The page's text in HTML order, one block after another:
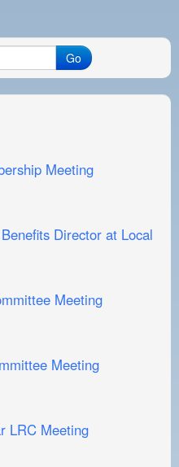
Go
Meeting
Director at Local
Meeting
Meeting
LRC Meeting